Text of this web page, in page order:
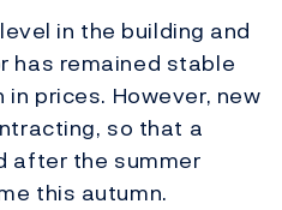
in the building and
has remained stable
prices. However, new
so that a
after the summer
this autumn.